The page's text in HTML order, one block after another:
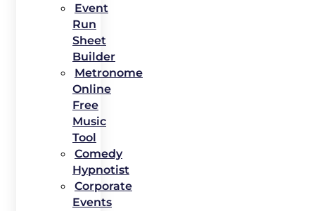
Event
Run
Sheet
Builder
Metronome
Online
Free
Music
Tool
Comedy
Hypnotist
Corporate
Events